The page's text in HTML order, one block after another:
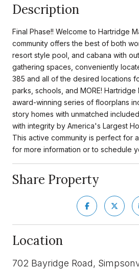
Description
Final Phase!! Welcome to Hartridge
community offers the best of both
resort style pool, and cabana with
gathering spaces, conveniently
385 and all of the desired locations
parks, schools, and MORE!
award-winning series of floorplans
story homes with unmatched
with integrity by America's Largest
This active community is perfect for
for more information or to schedule
Share Property
Location
702 Bayridge Road,